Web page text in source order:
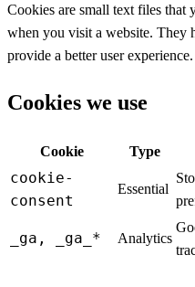
Cookies are small text files that
when you visit a website. They
provide a better user experience.
Cookies we use
Cookie Type
cookie-
consent
Essential
_ga, _ga_* Analytics